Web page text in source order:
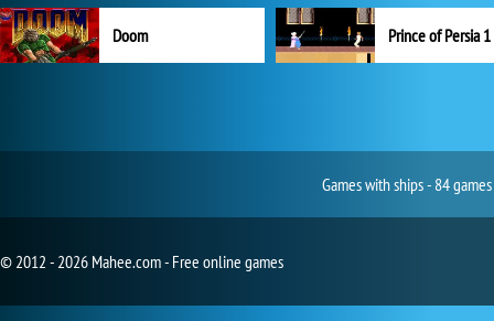
Doom Prince of Persia 1
Games with ships - 84
© 2012 - 2026 Mahee.com - Free online games